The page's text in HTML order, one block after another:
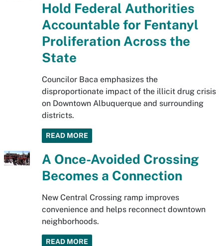
Hold Federal Authorities
Accountable for Fentanyl
Proliferation Across the
State
Councilor Baca emphasizes the
disproportionate impact of the illicit drug crisis
on Downtown Albuquerque and surrounding
districts.
READ MORE
A Once-Avoided Crossing
Becomes a Connection
New Central Crossing ramp improves
convenience and helps reconnect downtown
neighborhoods.
READ MORE